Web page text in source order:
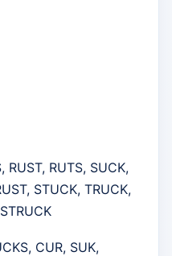
RUST, RUTS, SUCK,
STUCK, TRUCK,
CUR, SUK,